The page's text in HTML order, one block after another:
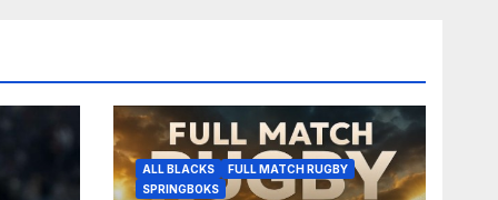
ALL BLACKS
FULL MATCH RUGBY
SPRINGBOKS